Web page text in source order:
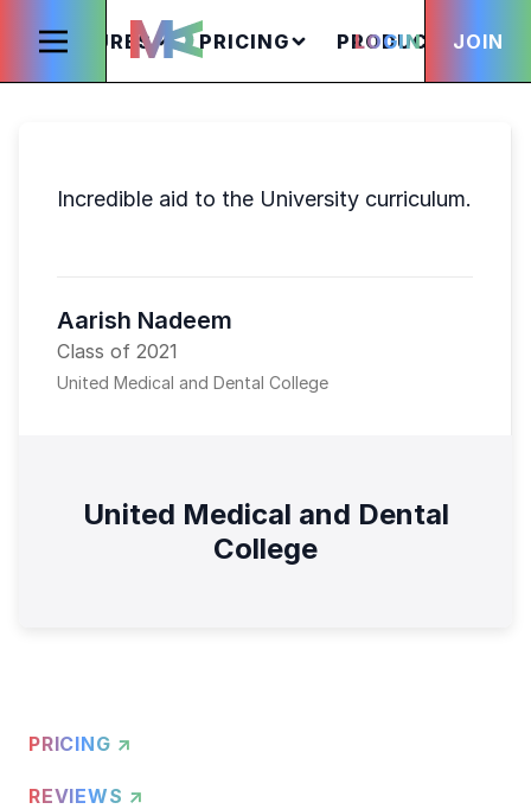
FEATURES PRICING PRODUCTS
LOGIN JOIN
Incredible aid to the University curriculum.
Aarish Nadeem
Class of 2021
United Medical and Dental College
United Medical and Dental
College
PRICING ↗
REVIEWS ↗